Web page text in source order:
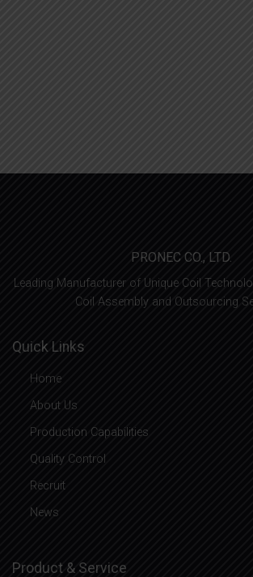
PRONEC CO., LTD.
Leading Manufacturer of Unique Coil
Coil Assembly and Outsourcing
Quick Links
Home
About Us
Production Capabilities
Quality Control
Recruit
News
Product & Service